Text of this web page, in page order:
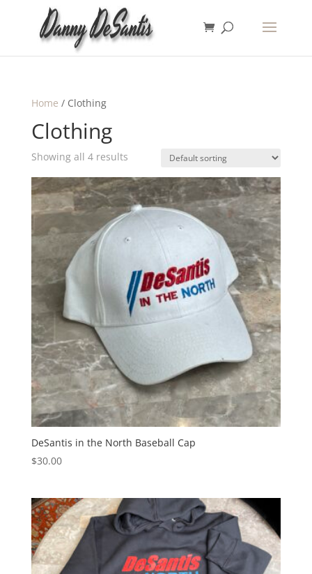
Home / Clothing
Clothing
Showing all 4 results
DeSantis in the North Baseball Cap
$30.00